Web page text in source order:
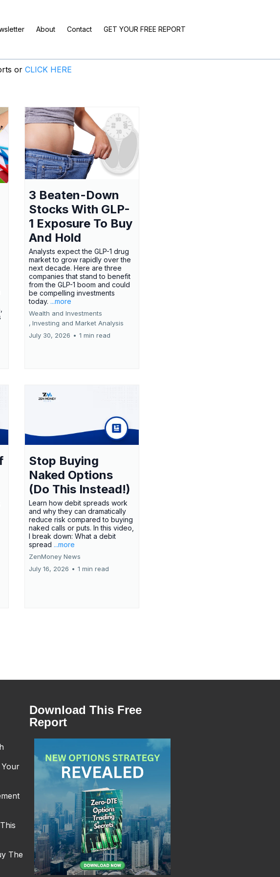
About Contact GET YOUR FREE REPORT
or CLICK HERE
3 Beaten-Down
Stocks With GLP-
1 Exposure To Buy
And Hold
Analysts expect the GLP-1 drug
market to grow rapidly over the
next decade. Here are three
companies that stand to benefit
from the GLP-1 boom and could
be compelling investments
today. ...more
Wealth and Investments
, Investing and Market Analysis
July 30, 2026 • 1 min read
Stop Buying
Naked Options
(Do This Instead!)
Learn how debit spreads work
and why they can dramatically
reduce risk compared to buying
naked calls or puts. In this video,
I break down: What a debit
spread ...more
ZenMoney News
July 16, 2026 • 1 min read
The
Download This Free
Report